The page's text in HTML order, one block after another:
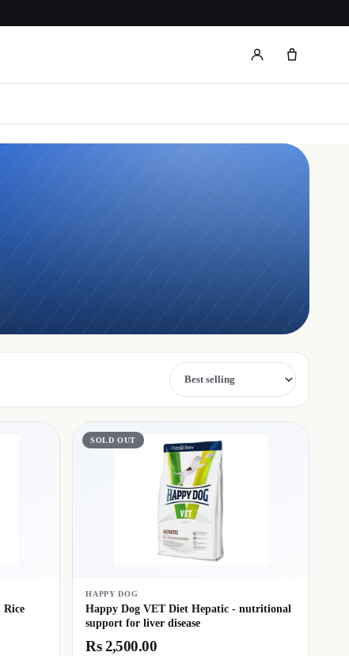
Sort by
SOLD OUT
HAPPY DOG
Happy Dog VET Diet Hepatic - nutritional
support for liver disease
Rs 2,500.00